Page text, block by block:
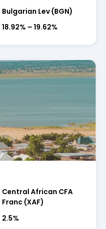
Bulgarian Lev (BGN)
18.92% – 19.62%
Central African CFA
Franc (XAF)
2.5%